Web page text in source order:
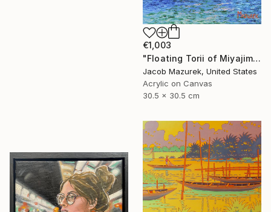
€1,003
"Floating Torii of Miyajima" Painting
Jacob Mazurek, United States
Acrylic on Canvas
30.5 x 30.5 cm